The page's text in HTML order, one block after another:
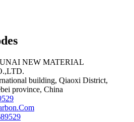
NEW MATERIAL
building, Qiaoxi District,
province, China